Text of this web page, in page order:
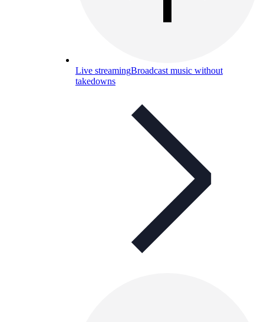
Live streamingBroadcast music without
takedowns